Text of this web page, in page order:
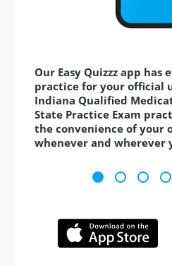
Our Easy Quizzz app
practice for your official
Indiana Qualified
State Practice Exam
the convenience of your
whenever and wherever